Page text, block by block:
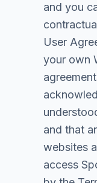
and you
User
your own
and that
websites
access